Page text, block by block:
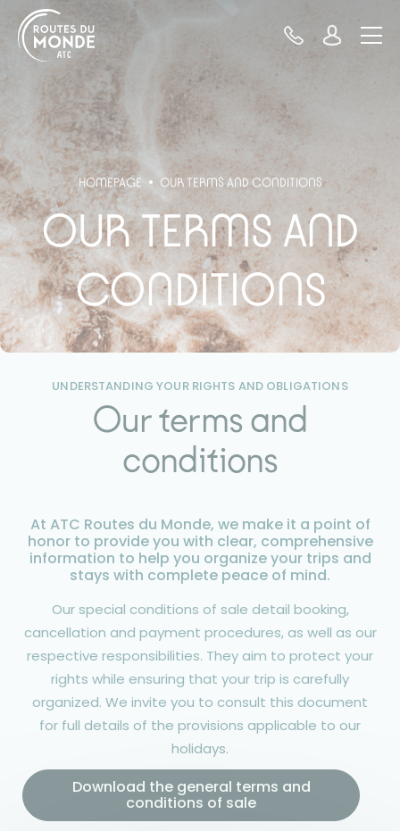
HOMEPAGE OUR TERMS AND CONDITIONS
OUR TERMS AND
CONDITIONS
UNDERSTANDING YOUR RIGHTS AND OBLIGATIONS
Our terms and
conditions
At ATC Routes du Monde, we make it a point of
honor to provide you with clear, comprehensive
information to help you organize your trips and
stays with complete peace of mind.
Our special conditions of sale detail booking,
cancellation and payment procedures, as well as our
respective responsibilities. They aim to protect your
rights while ensuring that your trip is carefully
organized. We invite you to consult this document
for full details of the provisions applicable to our
holidays.
Download the general terms and
conditions of sale
Cookies management panel